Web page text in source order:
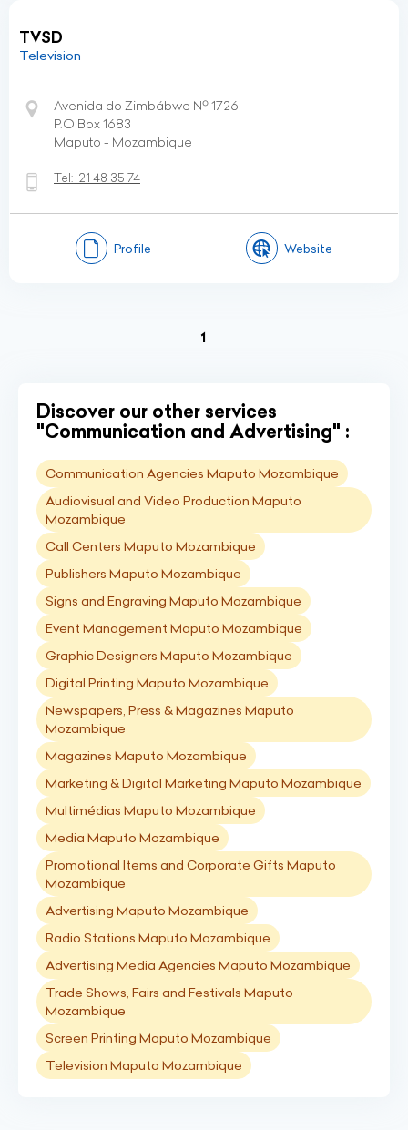
TVSD
Television
Avenida do Zimbábwe Nº 1726
P.O Box 1683
Maputo - Mozambique
Tel: 21 48 35 74
Profile Website
1
Discover our other services
"Communication and Advertising" :
Communication Agencies Maputo Mozambique
Audiovisual and Video Production Maputo
Mozambique
Call Centers Maputo Mozambique
Publishers Maputo Mozambique
Signs and Engraving Maputo Mozambique
Event Management Maputo Mozambique
Graphic Designers Maputo Mozambique
Digital Printing Maputo Mozambique
Newspapers, Press & Magazines Maputo
Mozambique
Magazines Maputo Mozambique
Marketing & Digital Marketing Maputo Mozambique
Multimédias Maputo Mozambique
Media Maputo Mozambique
Promotional Items and Corporate Gifts Maputo
Mozambique
Advertising Maputo Mozambique
Radio Stations Maputo Mozambique
Advertising Media Agencies Maputo Mozambique
Trade Shows, Fairs and Festivals Maputo
Mozambique
Screen Printing Maputo Mozambique
Television Maputo Mozambique